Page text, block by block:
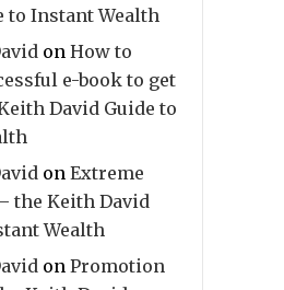
to Instant Wealth
on How to
e-book to get
David Guide to
on Extreme
the Keith David
Wealth
on Promotion